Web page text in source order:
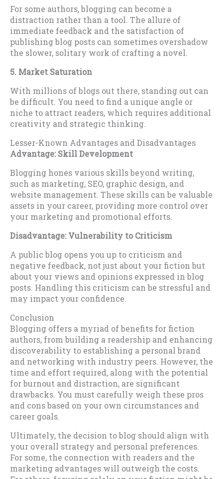
For some authors, blogging can become a
distraction rather than a tool. The allure of
immediate feedback and the satisfaction of
publishing blog posts can sometimes overshadow
the slower, solitary work of crafting a novel.
5. Market Saturation
With millions of blogs out there, standing out can
be difficult. You need to find a unique angle or
niche to attract readers, which requires additional
creativity and strategic thinking.
Lesser-Known Advantages and Disadvantages
Advantage: Skill Development
Blogging hones various skills beyond writing,
such as marketing, SEO, graphic design, and
website management. These skills can be valuable
assets in your career, providing more control over
your marketing and promotional efforts.
Disadvantage: Vulnerability to Criticism
A public blog opens you up to criticism and
negative feedback, not just about your fiction but
about your views and opinions expressed in blog
posts. Handling this criticism can be stressful and
may impact your confidence.
Conclusion
Blogging offers a myriad of benefits for fiction
authors, from building a readership and enhancing
discoverability to establishing a personal brand
and networking with industry peers. However, the
time and effort required, along with the potential
for burnout and distraction, are significant
drawbacks. You must carefully weigh these pros
and cons based on your own circumstances and
career goals.
Ultimately, the decision to blog should align with
your overall strategy and personal preferences.
For some, the connection with readers and the
marketing advantages will outweigh the costs.